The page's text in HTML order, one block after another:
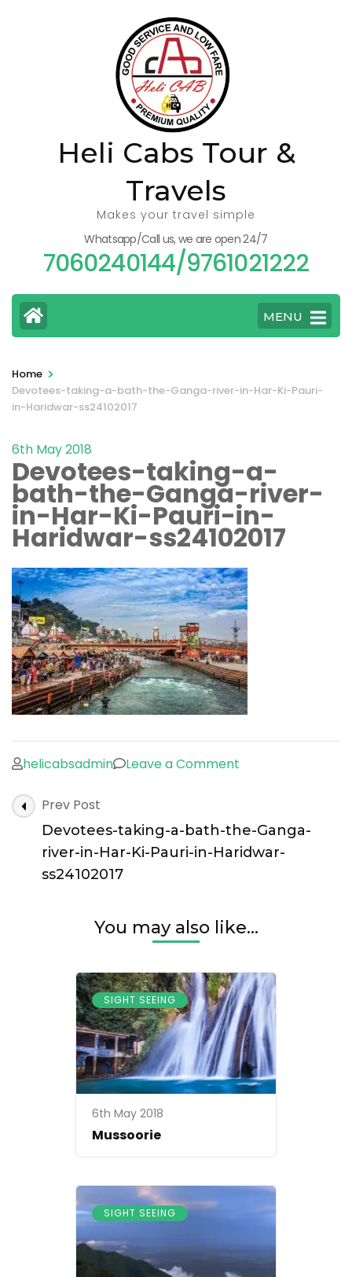
Heli Cabs Tour &
Travels
Makes your travel simple
Whatsapp/Call us, we are open 24/7
7060240144/9761021222
MENU
Home >
Devotees-taking-a-bath-the-Ganga-river-in-Har-Ki-Pauri-
in-Haridwar-ss24102017
6th May 2018
Devotees-taking-a-
bath-the-Ganga-river-
in-Har-Ki-Pauri-in-
Haridwar-ss24102017
helicabsadmin Leave a Comment
a-
bath-
in-
Ki-
Pauri-
in-
Haridwar-
ss24102017
Post
Navigation
Prev Post
Devotees-taking-a-bath-the-Ganga-
river-in-Har-Ki-Pauri-in-Haridwar-
ss24102017
You may also like...
SIGHT SEEING
6th May 2018
Mussoorie
SIGHT SEEING